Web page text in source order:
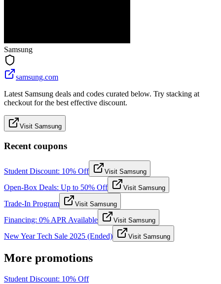
Samsung
samsung.com
Latest Samsung deals and codes curated below. Try stacking at
checkout for the best effective discount.
Visit Samsung
Recent coupons
Student Discount: 10% Off Visit Samsung
Open-Box Deals: Up to 50% Off Visit Samsung
Trade-In Program Visit Samsung
Financing: 0% APR Available Visit Samsung
New Year Tech Sale 2025 (Ended) Visit Samsung
More promotions
Student Discount: 10% Off